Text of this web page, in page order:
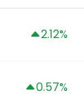
2.12%
0.57%